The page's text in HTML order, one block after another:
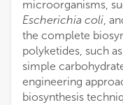
microorganisms,
Escherichia coli,
the complete
polyketides, such
simple
engineering
biosynthesis